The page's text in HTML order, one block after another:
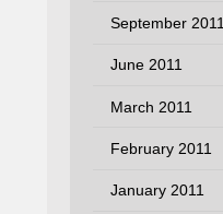
September 2011
June 2011
March 2011
February 2011
January 2011